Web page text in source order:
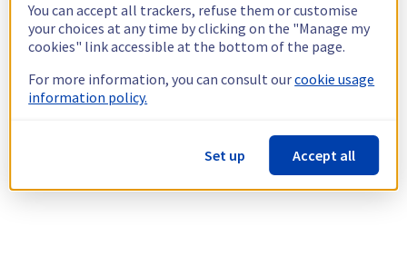
You can accept all trackers, refuse them or customise
your choices at any time by clicking on the "Manage my
cookies" link accessible at the bottom of the page.
For more information, you can consult ourcookie usage
information policy.
Set up Accept all